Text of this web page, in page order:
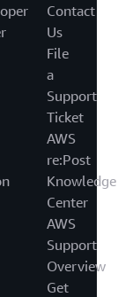
Contact
Us
File
a
Support
Ticket
AWS
re:Post
Knowledge
Center
AWS
Support
Overview
Get